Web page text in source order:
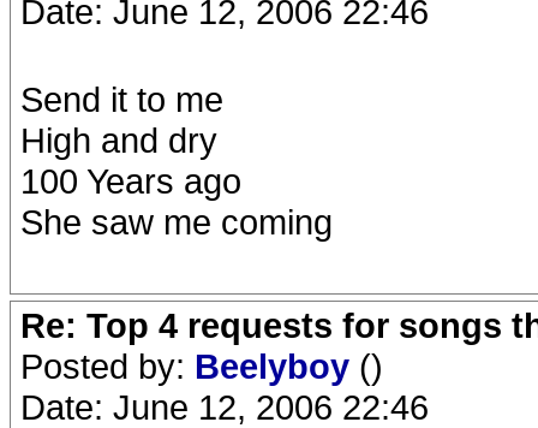
Date: June 12, 2006 22:46
Send it to me
High and dry
100 Years ago
She saw me coming
Re: Top 4 requests for songs
Posted by: Beelyboy ()
Date: June 12, 2006 22:46